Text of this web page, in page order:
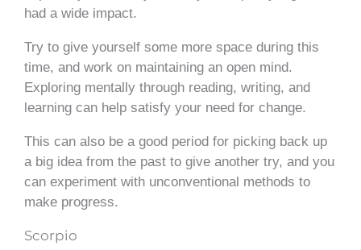
had a wide impact.
Try to give yourself some more space during this
time, and work on maintaining an open mind.
Exploring mentally through reading, writing, and
learning can help satisfy your need for change.
This can also be a good period for picking back up
a big idea from the past to give another try, and you
can experiment with unconventional methods to
make progress.
Scorpio